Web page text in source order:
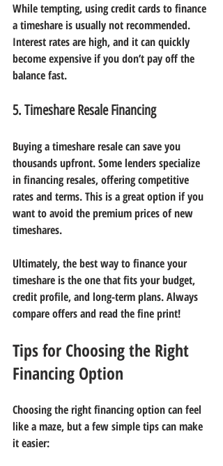
While tempting, using credit cards to finance
a timeshare is usually not recommended.
Interest rates are high, and it can quickly
become expensive if you don’t pay off the
balance fast.
5. Timeshare Resale Financing
Buying a timeshare resale can save you
thousands upfront. Some lenders specialize
in financing resales, offering competitive
rates and terms. This is a great option if you
want to avoid the premium prices of new
timeshares.
Ultimately, the best way to finance your
timeshare is the one that fits your budget,
credit profile, and long-term plans. Always
compare offers and read the fine print!
Tips for Choosing the Right
Financing Option
Choosing the right financing option can feel
like a maze, but a few simple tips can make
it easier: